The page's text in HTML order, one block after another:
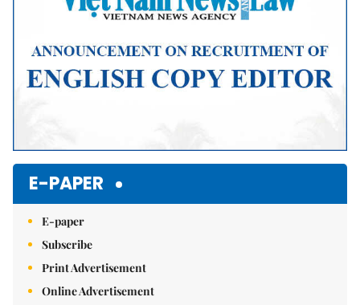
E-PAPER
E-paper
Subscribe
Print Advertisement
Online Advertisement